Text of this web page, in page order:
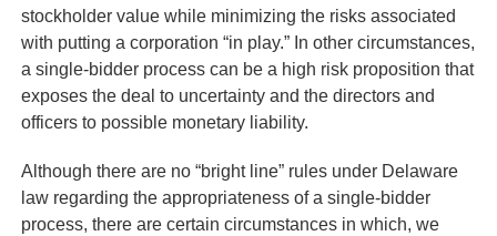
stockholder value while minimizing the risks associated
with putting a corporation “in play.” In other circumstances,
a single-bidder process can be a high risk proposition that
exposes the deal to uncertainty and the directors and
officers to possible monetary liability.
Although there are no “bright line” rules under Delaware
law regarding the appropriateness of a single-bidder
process, there are certain circumstances in which, we